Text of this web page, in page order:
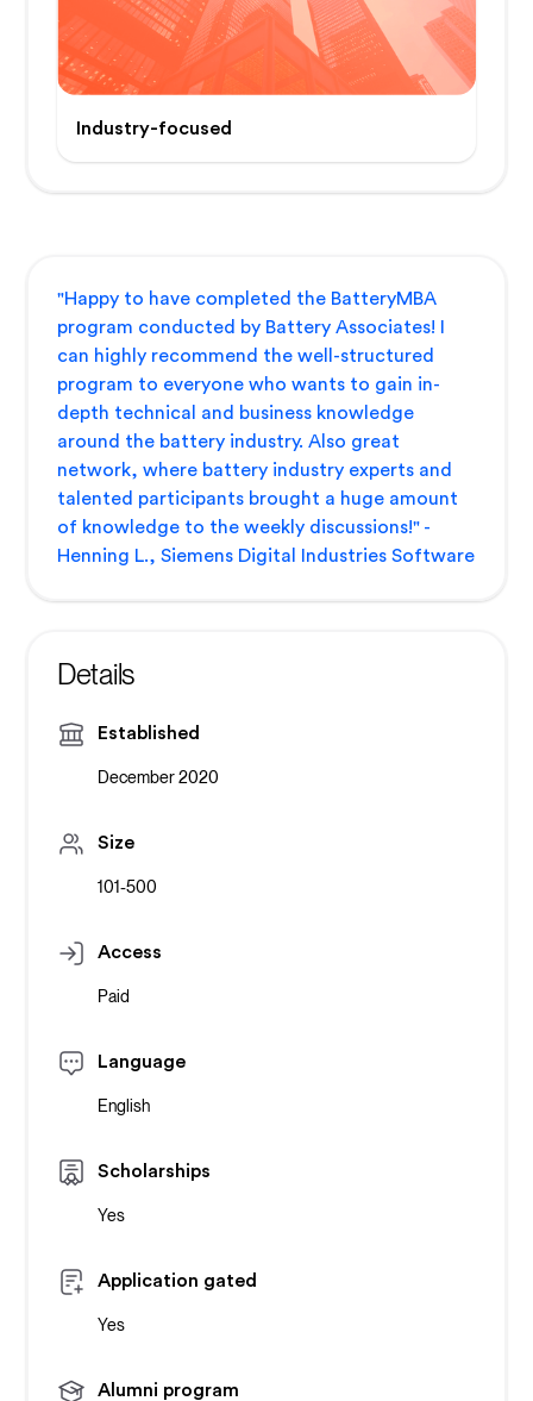
Industry-focused
"Happy to have completed the BatteryMBA
program conducted by Battery Associates! I
can highly recommend the well-structured
program to everyone who wants to gain in-
depth technical and business knowledge
around the battery industry. Also great
network, where battery industry experts and
talented participants brought a huge amount
of knowledge to the weekly discussions!" -
Henning L., Siemens Digital Industries Software
Details
Established
December 2020
Size
101-500
Access
Paid
Language
English
Scholarships
Yes
Application gated
Yes
Alumni program